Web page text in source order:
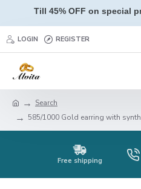
Till 45% OFF on special
LOGIN REGISTER
Search
585/1000 Gold earring with
Free shipping